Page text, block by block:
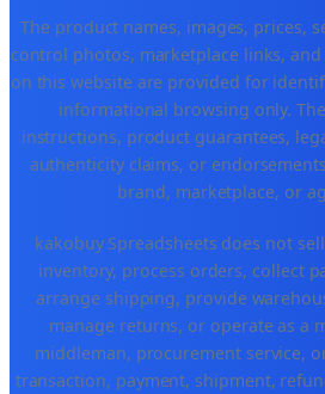
The product names, images, prices,
control photos, marketplace links,
on this website are provided for
informational browsing only.
instructions, product guarantees,
authenticity claims, or
brand, marketplace, or
kakobuy Spreadsheets does not
inventory, process orders, collect
arrange shipping, provide
manage returns, or operate as a
middleman, procurement service,
transaction, payment, shipment,